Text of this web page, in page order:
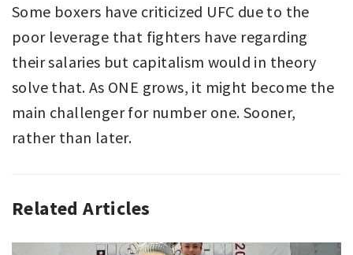
Some boxers have criticized UFC due to the
poor leverage that fighters have regarding
their salaries but capitalism would in theory
solve that. As ONE grows, it might become the
main challenger for number one. Sooner,
rather than later.
ANALYZING
MIXED
Related Articles